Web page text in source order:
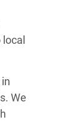
We